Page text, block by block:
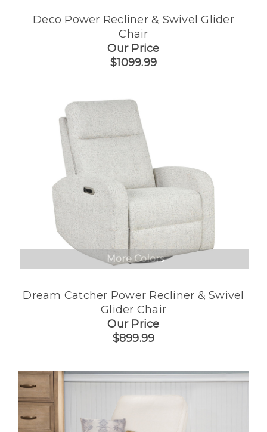
Deco Power Recliner & Swivel Glider
Chair
Our Price
$1099.99
More Colors
Dream Catcher Power Recliner & Swivel
Glider Chair
Our Price
$899.99